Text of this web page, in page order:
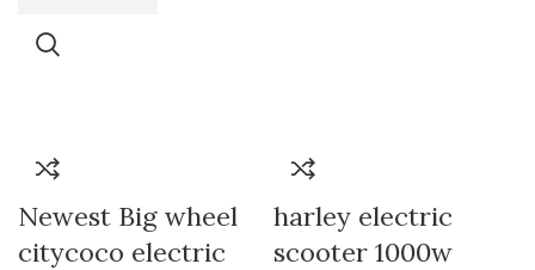
Newest Big wheel
citycoco electric
harley electric
scooter 1000w